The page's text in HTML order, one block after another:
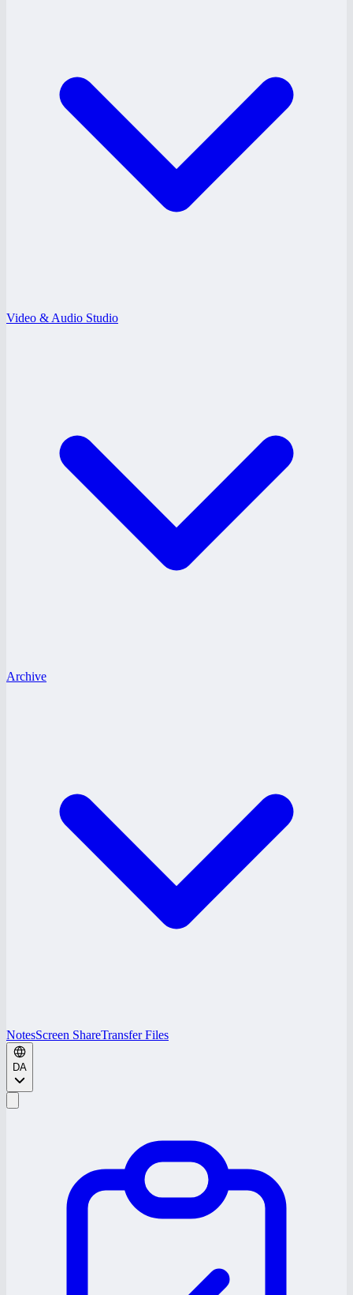
Video & Audio Studio
Archive
NotesScreen ShareTransfer Files
DA